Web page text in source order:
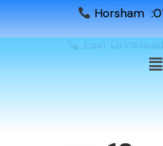
Horsham
East